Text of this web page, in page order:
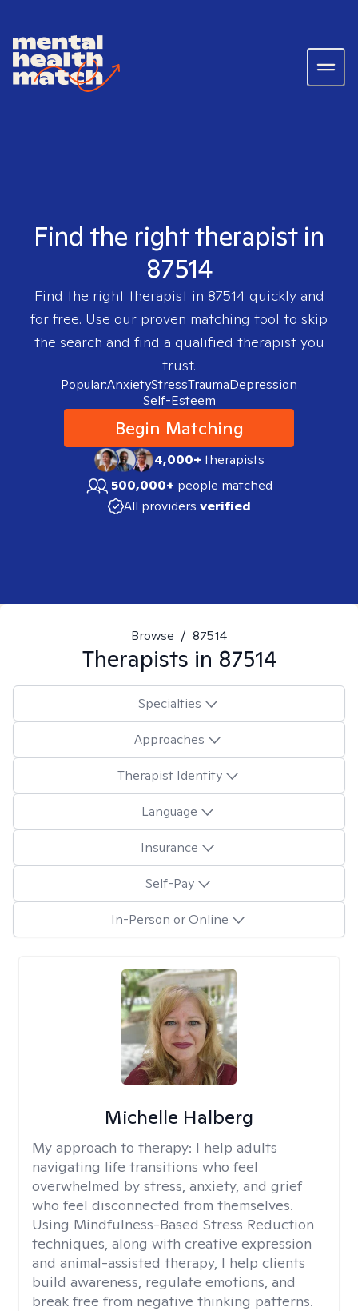
Find the right therapist in
87514
Find the right therapist in 87514 quickly and
for free. Use our proven matching tool to skip
the search and find a qualified therapist you
trust.
Popular:AnxietyStressTraumaDepression
Self-Esteem
Begin Matching
4,000+therapists
500,000+ people matched
All providers verified
Browse / 87514
Therapists in 87514
Specialties
Approaches
Therapist Identity
Language
Insurance
Self-Pay
In-Person or Online
Michelle Halberg
My approach to therapy: I help adults
navigating life transitions who feel
overwhelmed by stress, anxiety, and grief
who feel disconnected from themselves.
Using Mindfulness-Based Stress Reduction
techniques, along with creative expression
and animal-assisted therapy, I help clients
build awareness, regulate emotions, and
break free from negative thinking patterns.